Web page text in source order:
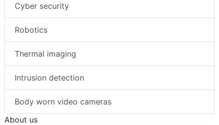
Cyber security
Robotics
Thermal imaging
Intrusion detection
Body worn video cameras
About us